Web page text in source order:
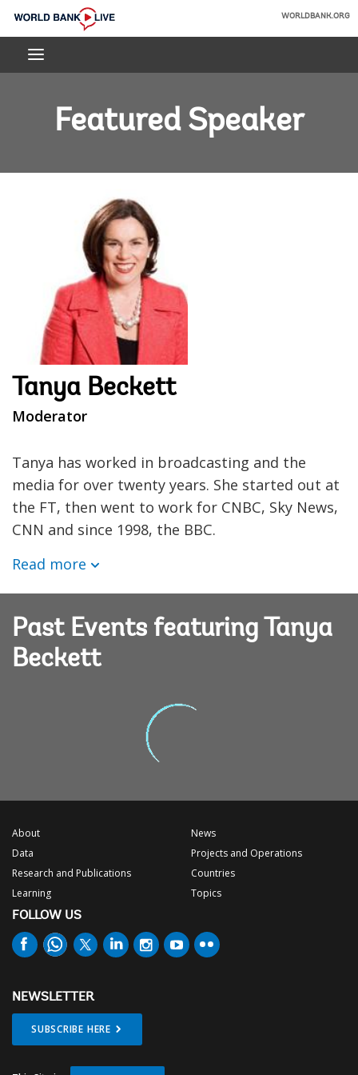
Skip
Main
World
Bank
WORLDBANK.ORG
Featured Speaker
Tanya Beckett
Moderator
Tanya has worked in broadcasting and the
media for over twenty years. She started out at
the FT, then went to work for CNBC, Sky News,
CNN and since 1998, the BBC.
Read more
Past Events featuring Tanya
Beckett
About
Data
Research and Publications
Learning
News
Projects and Operations
Countries
Topics
FOLLOW US
NEWSLETTER
SUBSCRIBE HERE